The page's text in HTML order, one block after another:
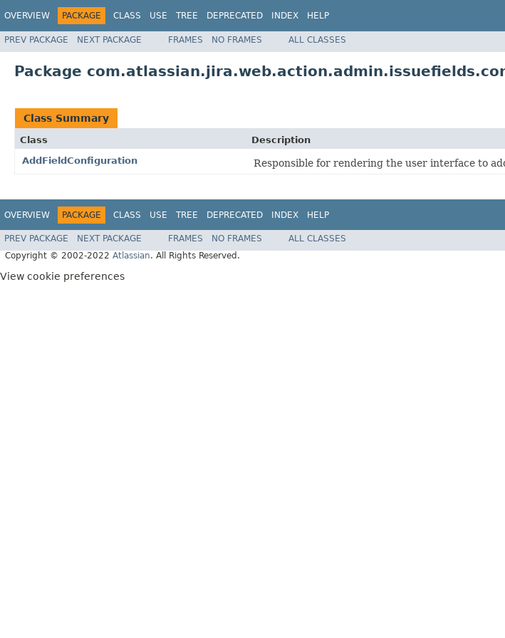
OVERVIEW PACKAGE CLASS USE TREE DEPRECATED INDEX HELP
PREV PACKAGE NEXT PACKAGE FRAMES NO FRAMES ALL CLASSES
Package
Class Summary
Class
Description
AddFieldConfiguration
Responsible for rendering the user interface to
OVERVIEW PACKAGE CLASS USE TREE DEPRECATED INDEX HELP
PREV PACKAGE NEXT PACKAGE FRAMES NO FRAMES
ALL CLASSES
Copyright © 2002-2022 Atlassian. All Rights Reserved.
View cookie preferences